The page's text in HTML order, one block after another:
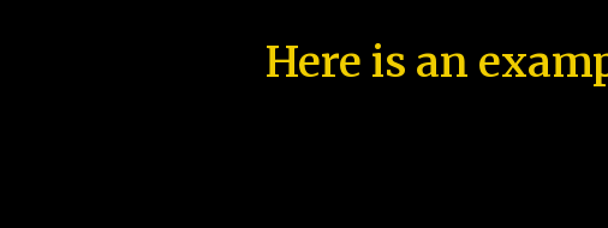
Here is an